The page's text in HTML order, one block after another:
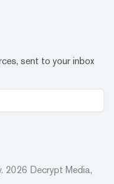
sent to your inbox
2026 Decrypt Media,